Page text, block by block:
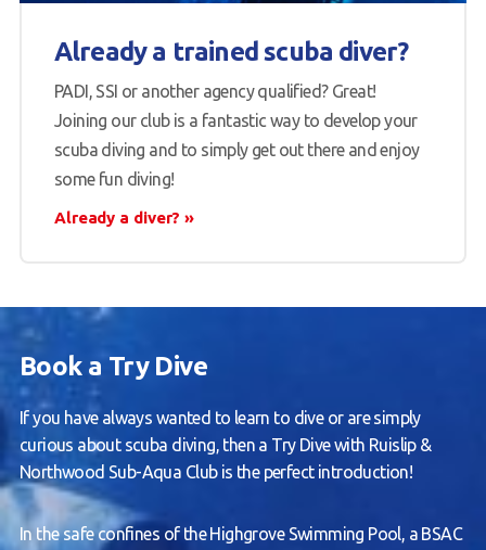
Already a trained scuba diver?
PADI, SSI or another agency qualified? Great!
Joining our club is a fantastic way to develop your
scuba diving and to simply get out there and enjoy
some fun diving!
Already a diver?
Book a Try Dive
If you have always wanted to learn to dive or are simply
curious about scuba diving, then a Try Dive with Ruislip &
Northwood Sub-Aqua Club is the perfect introduction!
In the safe confines of the Highgrove Swimming Pool, a BSAC